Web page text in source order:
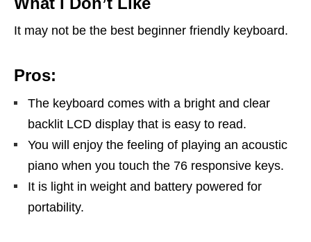
It may not be the best beginner friendly keyboard.
Pros:
The keyboard comes with a bright and clear
backlit LCD display that is easy to read.
You will enjoy the feeling of playing an acoustic
piano when you touch the 76 responsive keys.
It is light in weight and battery powered for
portability.